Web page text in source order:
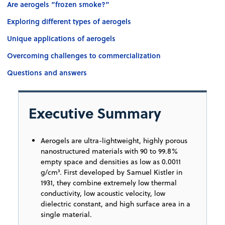
Are aerogels “frozen smoke?”
Exploring different types of aerogels
Unique applications of aerogels
Overcoming challenges to commercialization
Questions and answers
Executive Summary
Aerogels are ultra-lightweight, highly porous
nanostructured materials with 90 to 99.8%
empty space and densities as low as 0.0011
g/cm³. First developed by Samuel Kistler in
1931, they combine extremely low thermal
conductivity, low acoustic velocity, low
dielectric constant, and high surface area in a
single material.